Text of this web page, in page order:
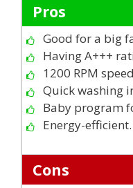
Pros
Good for a big
Having A+++
1200 RPM speed
Quick washing
Baby program
Energy-efficient.
Cons